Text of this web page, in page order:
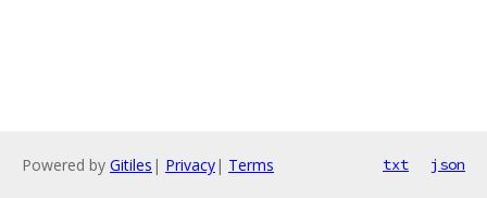
Powered by Gitiles | Privacy| Terms txt json